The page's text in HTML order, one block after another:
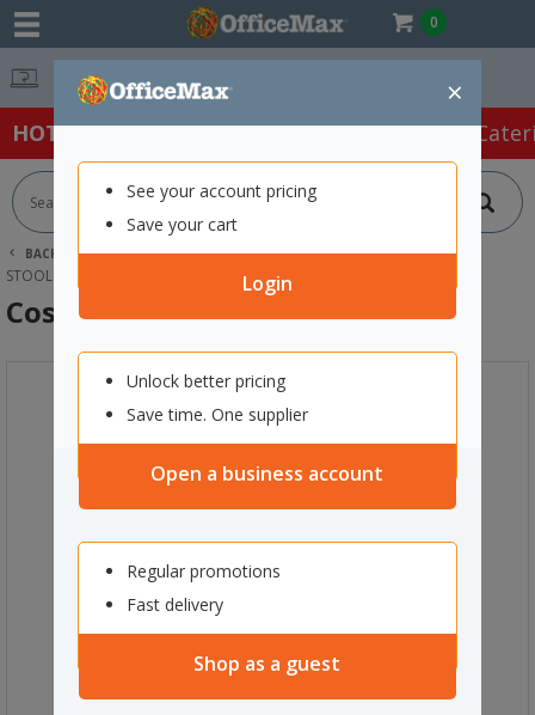
0
×
See your account pricing
Save your cart
Login
Unlock better pricing
Save time. One supplier
Open a business account
Regular promotions
Fast delivery
Shop as a guest
Easy Online Returns*
HOT SPECIALS: Office Products Café &
BACK | HOME FURNITURE
OFFICE CHAIRS & SEATING
STOOLS
COSTA OUTDOOR CAFE CHAIR TAUPE
Costa Outdoor Cafe Chair Taupe